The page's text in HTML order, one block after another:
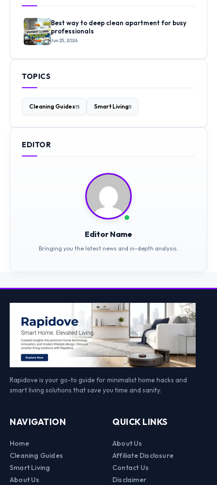
Best way to deep clean apartment for busy
professionals
Jun 25, 2026
TOPICS
Cleaning Guides15 Smart Living5
EDITOR
Editor Name
Bringing you the latest news and in-depth analysis.
Rapidove is your go-to guide for minimalist home hacks and
smart living solutions that save you time and sanity.
NAVIGATION
Home
Cleaning Guides
Smart Living
About Us
QUICK LINKS
About Us
Affiliate Disclosure
Contact Us
Disclaimer